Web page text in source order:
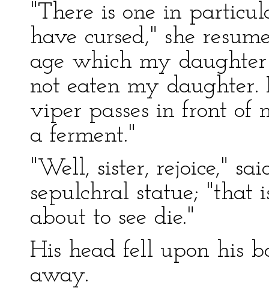
"There is one in
have cursed," she
age which my
not eaten my
viper passes in front of
a ferment."
"Well, sister, rejoice,"
sepulchral statue; "that
about to see die."
His head fell upon his
away.